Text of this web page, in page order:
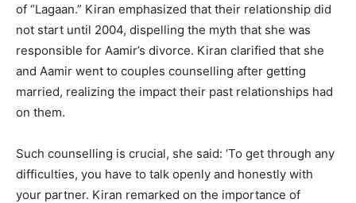
of “Lagaan.” Kiran emphasized that their relationship did
not start until 2004, dispelling the myth that she was
responsible for Aamir’s divorce. Kiran clarified that she
and Aamir went to couples counselling after getting
married, realizing the impact their past relationships had
on them.
Such counselling is crucial, she said: ‘To get through any
difficulties, you have to talk openly and honestly with
your partner. Kiran remarked on the importance of